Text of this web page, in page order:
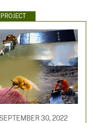
PROJECT
SEPTEMBER 30, 2022